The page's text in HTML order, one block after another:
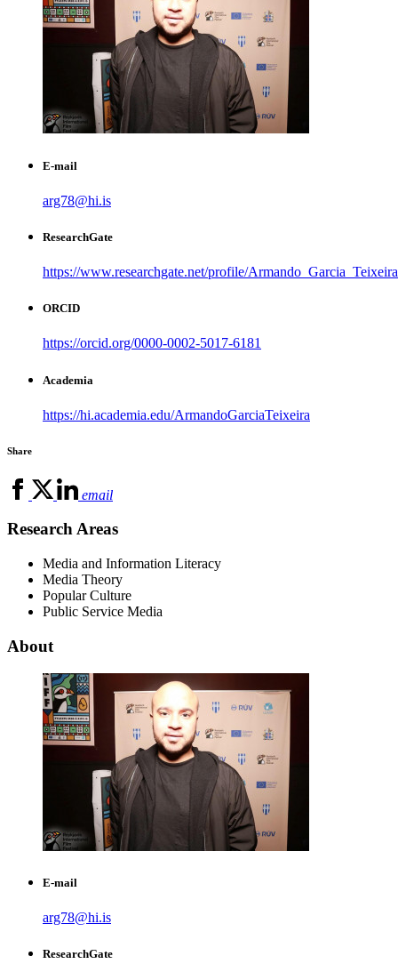
E-mail
arg78@hi.is
ResearchGate
https://www.researchgate.net/profile/
ORCID
https://orcid.org/0000-0002-5017-6181
Academia
https://hi.academia.edu/ArmandoGarciaTeixeira
Share
email
Research Areas
Media and Information Literacy
Media Theory
Popular Culture
Public Service Media
About
E-mail
arg78@hi.is
ResearchGate